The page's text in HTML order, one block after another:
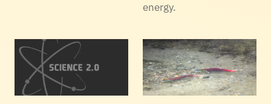
energy.